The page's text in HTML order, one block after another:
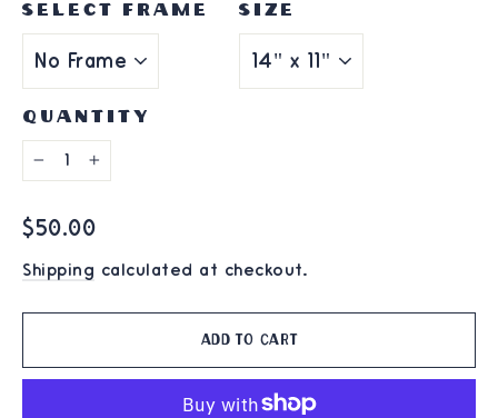
SELECT FRAME SIZE
QUANTITY
− +
Regular
price
$50.00
Shipping calculated at checkout.
Add to cart